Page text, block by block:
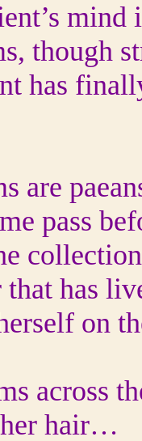
mind
though
has
are
pass
has
on
across
hair…